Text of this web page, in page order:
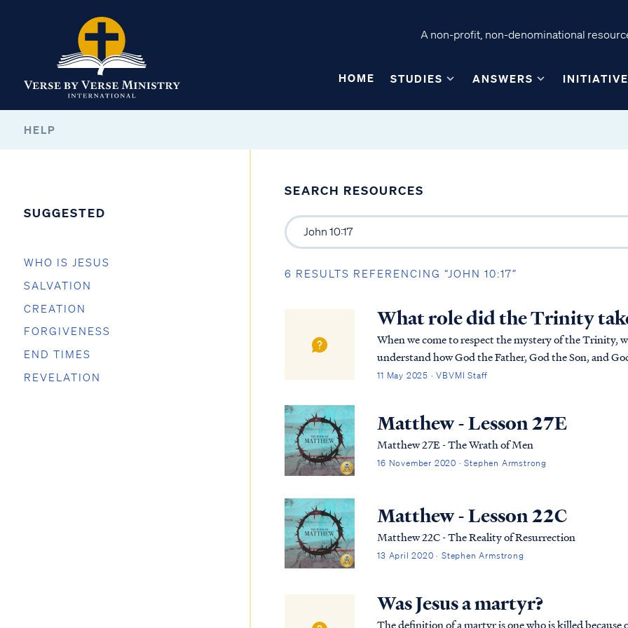
A non-profit, non-denominational
HOME STUDIES ANSWERS
HELP
SUGGESTED
WHO IS JESUS
SALVATION
CREATION
FORGIVENESS
END TIMES
REVELATION
SEARCH RESOURCES
6 RESULTS REFERENCING “JOHN 10:17”
What role did the Trinity
When we come to respect the mystery of the Trinity,
understand how God the Father, God the Son, and
completely together. This will continue to baffle any
11 May 2025 · VBVMI Staff
Matthew - Lesson 27E
Matthew 27E - The Wrath of Men
16 November 2020 · Stephen Armstrong
Matthew - Lesson 22C
Matthew 22C - The Reality of Resurrection
13 April 2020 · Stephen Armstrong
Was Jesus a martyr?
The definition of a martyr is one who is killed